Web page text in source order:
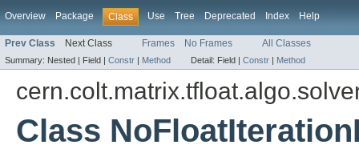
Overview Package Class Use Tree Deprecated Index Help
Prev Class Next Class Frames No Frames All Classes
Summary: Nested | Field | Constr | Method Detail: Field | Constr | Method
Class